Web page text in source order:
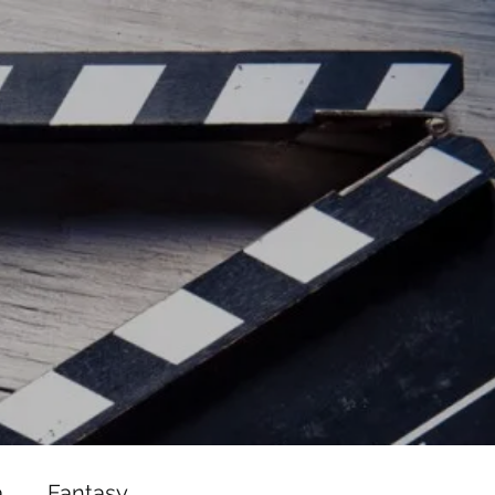
js/adsbygoogle.js"></script>
js/adsbygoogle.js"></script>